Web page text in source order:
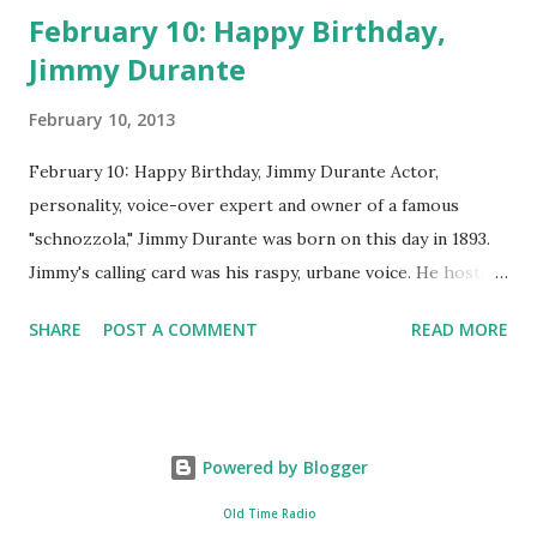
February 10: Happy Birthday,
Jimmy Durante
February 10, 2013
February 10: Happy Birthday, Jimmy Durante Actor,
personality, voice-over expert and owner of a famous
"schnozzola," Jimmy Durante was born on this day in 1893.
Jimmy's calling card was his raspy, urbane voice. He hosted
went solo with The Jimmy Durante Show in 1947. "Dat's my
remember guest appearances by: Lucille Ball , Victor
Moore, Bing Crosby , and Al Jolson ? After his radio career,
SHARE POST A COMMENT READ MORE
Powered by Blogger
Old Time Radio